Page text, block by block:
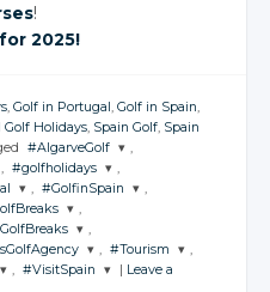
!
2025!
, Golf in Portugal , Golf in Spain,
Golf Holidays, Spain Golf, Spain
#AlgarveGolf
JOIN THE
CONVERSATION
Twitter
Google+
,
, #golfholidays
JOIN THE
CONVERSATION
Twitter
,
, #GolfinSpain
JOIN THE
CONVERSATION
,
,
THE
,
, #Tourism
JOIN THE
,
, #VisitSpain
Leave a